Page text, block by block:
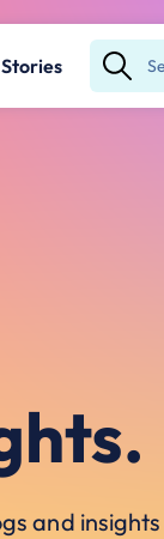
Submit
Search
and